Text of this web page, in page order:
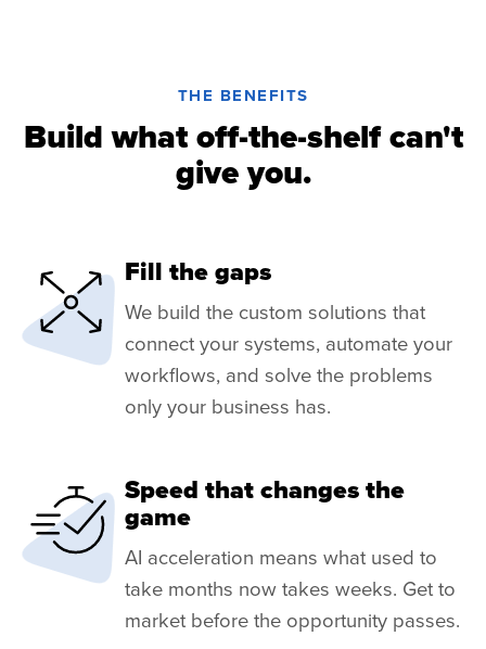
THE BENEFITS
Build what off-the-shelf can't
give you.
Fill the gaps
We build the custom solutions that
connect your systems, automate your
workflows, and solve the problems
only your business has.
Speed that changes the
game
AI acceleration means what used to
take months now takes weeks. Get to
market before the opportunity passes.